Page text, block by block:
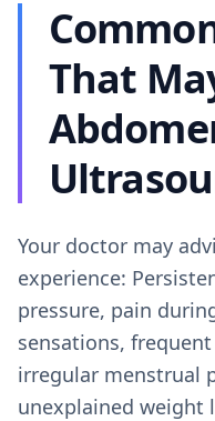
That
Your doctor may
experience:
pressure, pain
sensations,
irregular menstrual
unexplained weight